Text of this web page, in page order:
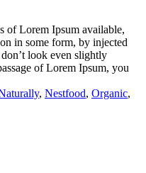
of Lorem Ipsum available,
in some form, by injected
look even slightly
of Lorem Ipsum, you
, Nestfood, Organic,